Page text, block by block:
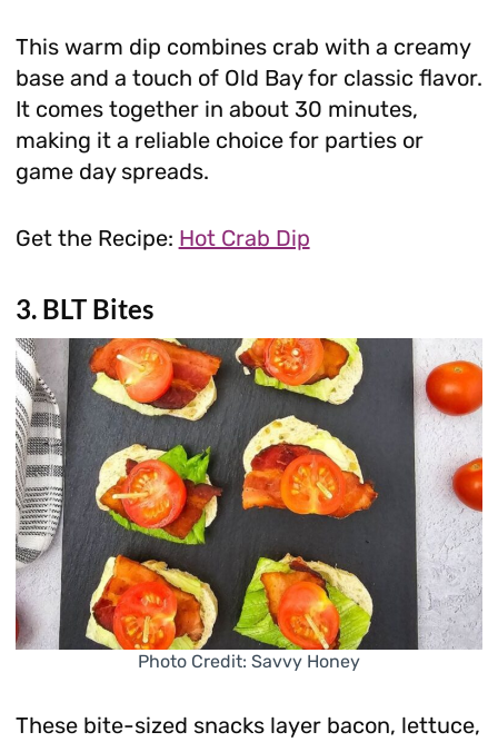
This warm dip combines crab with a creamy
base and a touch of Old Bay for classic flavor.
It comes together in about 30 minutes,
making it a reliable choice for parties or
game day spreads.
Get the Recipe: Hot Crab Dip
3. BLT Bites
Photo Credit: Savvy Honey
These bite-sized snacks layer bacon, lettuce,